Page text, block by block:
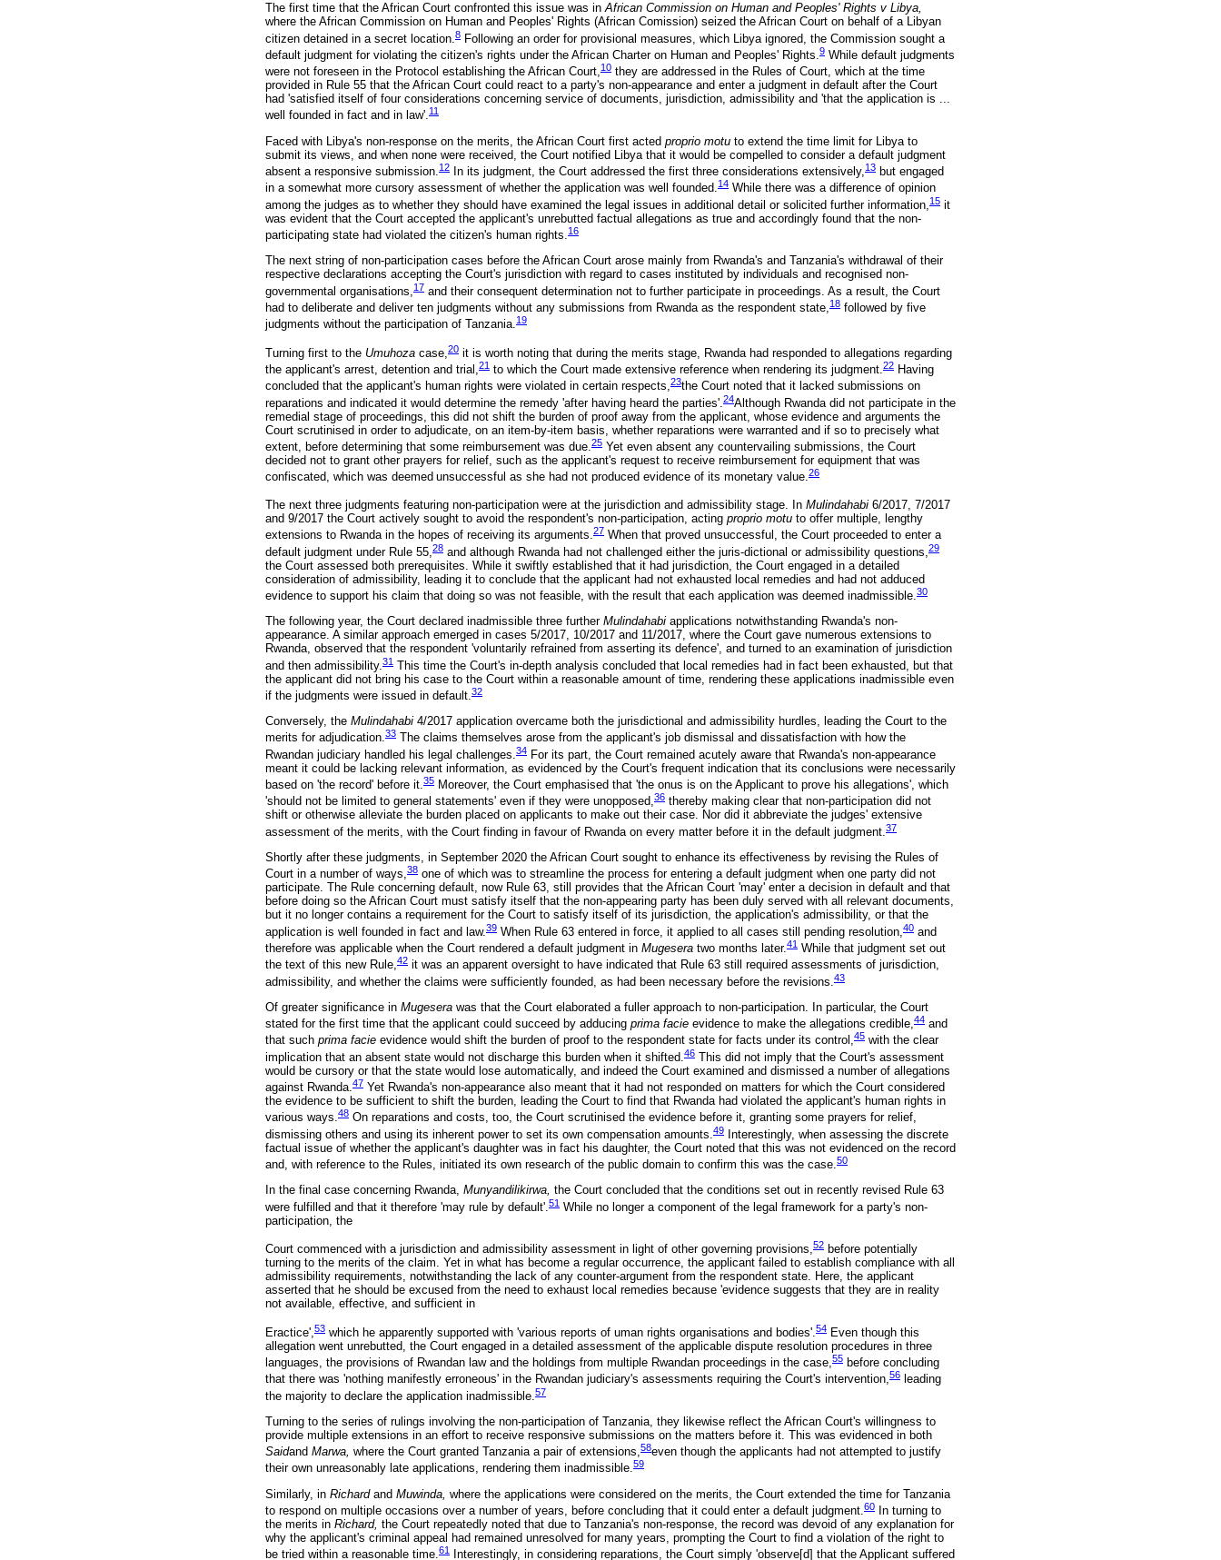
The first time that the African Court confronted this issue was inAfrican Commission on Human and Peoples' Rights v Libya,
where the African Commission on Human and Peoples' Rights (African Comission) seized the African Court on behalf of a Libyan
citizen detained in a secret location. 8 Following an order for provisional measures, which Libya ignored, the Commission sought a
default judgment for violating the citizen's rights under the African Charter on Human and Peoples' Rights. 9 While default judgments
were not foreseen in the Protocol establishing the African Court,10 they are addressed in the Rules of Court, which at the time
provided in Rule 55 that the African Court could react to a party's non-appearance and enter a judgment in default after the Court
had 'satisfied itself of four considerations concerning service of documents, jurisdiction, admissibility and 'that the application is ...
well founded in fact and in law'.11
Faced with Libya's non-response on the merits, the African Court first acted proprio motu to extend the time limit for Libya to
submit its views, and when none were received, the Court notified Libya that it would be compelled to consider a default judgment
absent a responsive submission.12 In its judgment, the Court addressed the first three considerations extensively,13 but engaged
in a somewhat more cursory assessment of whether the application was well founded.14 While there was a difference of opinion
among the judges as to whether they should have examined the legal issues in additional detail or solicited further information, 15 it
was evident that the Court accepted the applicant's unrebutted factual allegations as true and accordingly found that the non-
participating state had violated the citizen's human rights. 16
The next string of non-participation cases before the African Court arose mainly from Rwanda's and Tanzania's withdrawal of their
respective declarations accepting the Court's jurisdiction with regard to cases instituted by individuals and recognised non-
governmental organisations, 17 and their consequent determination not to further participate in proceedings. As a result, the Court
had to deliberate and deliver ten judgments without any submissions from Rwanda as the respondent state, 18 followed by five
judgments without the participation of Tanzania.19
Turning first to the Umuhoza case, 20 it is worth noting that during the merits stage, Rwanda had responded to allegations regarding
the applicant's arrest, detention and trial,21 to which the Court made extensive reference when rendering its judgment.22 Having
concluded that the applicant's human rights were violated in certain respects,23the Court noted that it lacked submissions on
reparations and indicated it would determine the remedy 'after having heard the parties'. 24Although Rwanda did not participate in the
remedial stage of proceedings, this did not shift the burden of proof away from the applicant, whose evidence and arguments the
Court scrutinised in order to adjudicate, on an item-by-item basis, whether reparations were warranted and if so to precisely what
extent, before determining that some reimbursement was due. 25 Yet even absent any countervailing submissions, the Court
decided not to grant other prayers for relief, such as the applicant's request to receive reimbursement for equipment that was
confiscated, which was deemed unsuccessful as she had not produced evidence of its monetary value.26
The next three judgments featuring non-participation were at the jurisdiction and admissibility stage. In Mulindahabi 6/2017, 7/2017
and 9/2017 the Court actively sought to avoid the respondent's non-participation, acting proprio motu to offer multiple, lengthy
extensions to Rwanda in the hopes of receiving its arguments.27 When that proved unsuccessful, the Court proceeded to enter a
default judgment under Rule 55, 28 and although Rwanda had not challenged either the juris-dictional or admissibility questions, 29
the Court assessed both prerequisites. While it swiftly established that it had jurisdiction, the Court engaged in a detailed
consideration of admissibility, leading it to conclude that the applicant had not exhausted local remedies and had not adduced
evidence to support his claim that doing so was not feasible, with the result that each application was deemed inadmissible.30
The following year, the Court declared inadmissible three further Mulindahabi applications notwithstanding Rwanda's non-
appearance. A similar approach emerged in cases 5/2017, 10/2017 and 11/2017, where the Court gave numerous extensions to
Rwanda, observed that the respondent 'voluntarily refrained from asserting its defence', and turned to an examination of jurisdiction
and then admissibility. 31 This time the Court's in-depth analysis concluded that local remedies had in fact been exhausted, but that
the applicant did not bring his case to the Court within a reasonable amount of time, rendering these applications inadmissible even
if the judgments were issued in default. 32
Conversely, the Mulindahabi 4/2017 application overcame both the jurisdictional and admissibility hurdles, leading the Court to the
merits for adjudication.33 The claims themselves arose from the applicant's job dismissal and dissatisfaction with how the
Rwandan judiciary handled his legal challenges. 34 For its part, the Court remained acutely aware that Rwanda's non-appearance
meant it could be lacking relevant information, as evidenced by the Court's frequent indication that its conclusions were necessarily
based on 'the record' before it.35 Moreover, the Court emphasised that 'the onus is on the Applicant to prove his allegations', which
'should not be limited to general statements' even if they were unopposed,36 thereby making clear that non-participation did not
shift or otherwise alleviate the burden placed on applicants to make out their case. Nor did it abbreviate the judges' extensive
assessment of the merits, with the Court finding in favour of Rwanda on every matter before it in the default judgment. 37
Shortly after these judgments, in September 2020 the African Court sought to enhance its effectiveness by revising the Rules of
Court in a number of ways,38 one of which was to streamline the process for entering a default judgment when one party did not
participate. The Rule concerning default, now Rule 63, still provides that the African Court 'may' enter a decision in default and that
before doing so the African Court must satisfy itself that the non-appearing party has been duly served with all relevant documents,
but it no longer contains a requirement for the Court to satisfy itself of its jurisdiction, the application's admissibility, or that the
application is well founded in fact and law.39 When Rule 63 entered in force, it applied to all cases still pending resolution, 40 and
therefore was applicable when the Court rendered a default judgment in Mugesera two months later.41 While that judgment set out
the text of this new Rule,42 it was an apparent oversight to have indicated that Rule 63 still required assessments of jurisdiction,
admissibility, and whether the claims were sufficiently founded, as had been necessary before the revisions. 43
Of greater significance in Mugesera was that the Court elaborated a fuller approach to non-participation. In particular, the Court
stated for the first time that the applicant could succeed by adducing prima facie evidence to make the allegations credible,44 and
that such prima facie evidence would shift the burden of proof to the respondent state for facts under its control,45 with the clear
implication that an absent state would not discharge this burden when it shifted. 46 This did not imply that the Court's assessment
would be cursory or that the state would lose automatically, and indeed the Court examined and dismissed a number of allegations
against Rwanda.47 Yet Rwanda's non-appearance also meant that it had not responded on matters for which the Court considered
the evidence to be sufficient to shift the burden, leading the Court to find that Rwanda had violated the applicant's human rights in
various ways.48 On reparations and costs, too, the Court scrutinised the evidence before it, granting some prayers for relief,
dismissing others and using its inherent power to set its own compensation amounts. 49 Interestingly, when assessing the discrete
factual issue of whether the applicant's daughter was in fact his daughter, the Court noted that this was not evidenced on the record
and, with reference to the Rules, initiated its own research of the public domain to confirm this was the case.50
In the final case concerning Rwanda, Munyandilikirwa, the Court concluded that the conditions set out in recently revised Rule 63
were fulfilled and that it therefore 'may rule by default'. 51 While no longer a component of the legal framework for a party's non-
participation, the
Court commenced with a jurisdiction and admissibility assessment in light of other governing provisions,52 before potentially
turning to the merits of the claim. Yet in what has become a regular occurrence, the applicant failed to establish compliance with all
admissibility requirements, notwithstanding the lack of any counter-argument from the respondent state. Here, the applicant
asserted that he should be excused from the need to exhaust local remedies because 'evidence suggests that they are in reality
not available, effective, and sufficient in
Eractice', 53 which he apparently supported with 'various reports of uman rights organisations and bodies'. 54 Even though this
allegation went unrebutted, the Court engaged in a detailed assessment of the applicable dispute resolution procedures in three
languages, the provisions of Rwandan law and the holdings from multiple Rwandan proceedings in the case, 55 before concluding
that there was 'nothing manifestly erroneous' in the Rwandan judiciary's assessments requiring the Court's intervention,56 leading
the majority to declare the application inadmissible. 57
Turning to the series of rulings involving the non-participation of Tanzania, they likewise reflect the African Court's willingness to
provide multiple extensions in an effort to receive responsive submissions on the matters before it. This was evidenced in both
Saidand Marwa, where the Court granted Tanzania a pair of extensions,58even though the applicants had not attempted to justify
their own unreasonably late applications, rendering them inadmissible.59
Similarly, in Richard and Muwinda, where the applications were considered on the merits, the Court extended the time for Tanzania
to respond on multiple occasions over a number of years, before concluding that it could enter a default judgment. 60
In turning to
the merits in Richard, the Court repeatedly noted that due to Tanzania's non-response, the record was devoid of any explanation for
why the applicant's criminal appeal had remained unresolved for many years, prompting the Court to find a violation of the right to
be tried within a reasonable time.61 Interestingly, in considering reparations, the Court simply 'observe[d] that the Applicant suffered